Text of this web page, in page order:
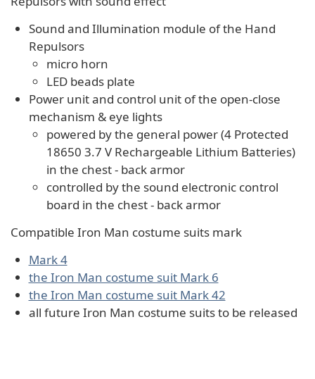
Sound and Illumination module of the Hand
Repulsors
micro horn
LED beads plate
Power unit and control unit of the open-close
mechanism & eye lights
powered by the general power (4 Protected
18650 3.7 V Rechargeable Lithium Batteries)
in the chest - back armor
controlled by the sound electronic control
board in the chest - back armor
Compatible Iron Man costume suits mark
Mark 4
the Iron Man costume suit Mark 6
the Iron Man costume suit Mark 42
all future Iron Man costume suits to be released